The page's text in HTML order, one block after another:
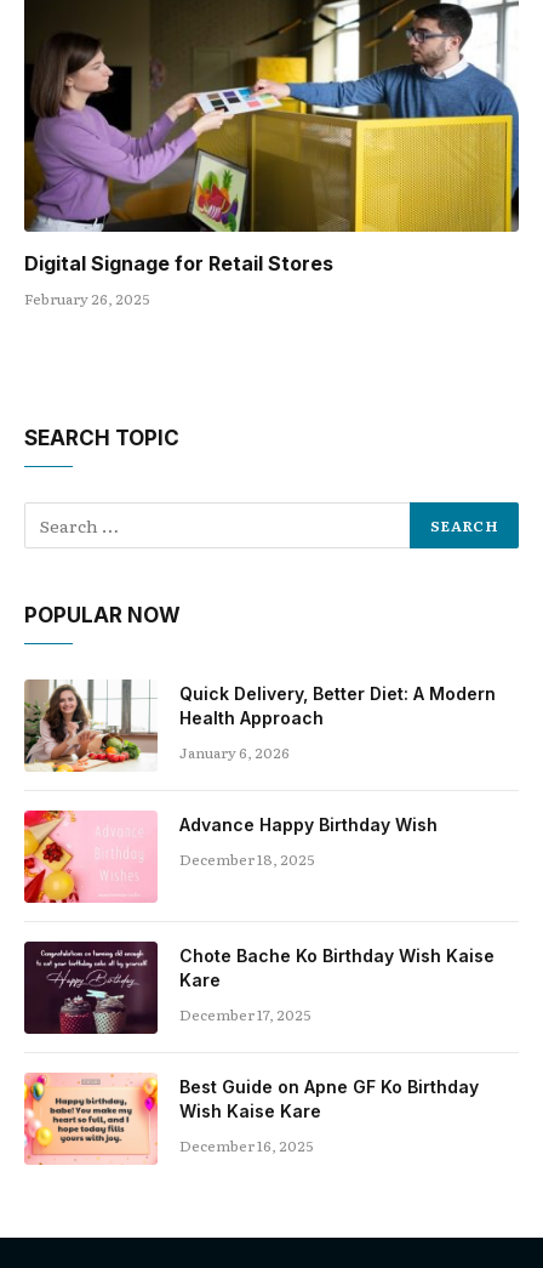
Digital Signage for Retail Stores
February 26, 2025
SEARCH TOPIC
POPULAR NOW
Quick Delivery, Better Diet: A Modern
Health Approach
January 6, 2026
Advance Happy Birthday Wish
December 18, 2025
Chote Bache Ko Birthday Wish Kaise
Kare
December 17, 2025
Best Guide on Apne GF Ko Birthday
Wish Kaise Kare
December 16, 2025